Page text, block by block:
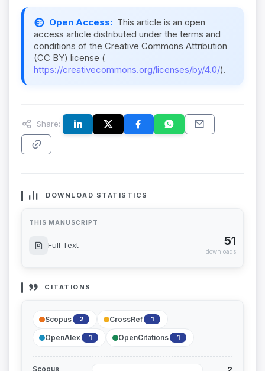
Open Access: This article is an open
access article distributed under the terms and
conditions of the Creative Commons Attribution
(CC BY) license (
https://creativecommons.org/licenses/by/4.0/).
Share:
DOWNLOAD STATISTICS
THIS MANUSCRIPT
Full Text 51
downloads
CITATIONS
Scopus 2 CrossRef 1
OpenAlex 1 OpenCitations 1
Scopus